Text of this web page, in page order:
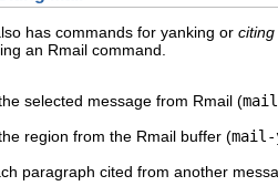
has commands for yanking or citing
an Rmail command.
selected message from Rmail (
region from the Rmail buffer (mail-
paragraph cited from another